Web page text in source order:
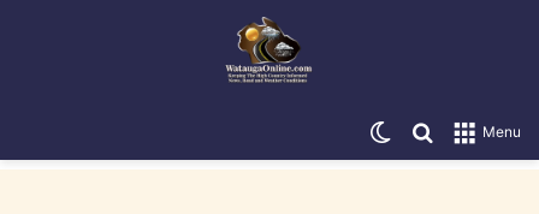
Menu
Search for
Switch skin